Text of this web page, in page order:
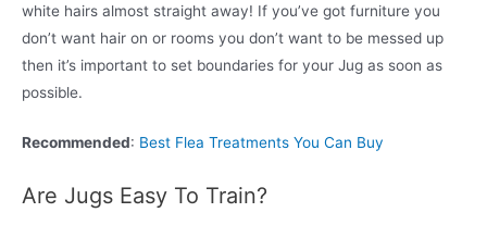
white hairs almost straight away! If you’ve got furniture you
don’t want hair on or rooms you don’t want to be messed up
then it’s important to set boundaries for your Jug as soon as
possible.
Recommended: Best Flea Treatments You Can Buy
Are Jugs Easy To Train?